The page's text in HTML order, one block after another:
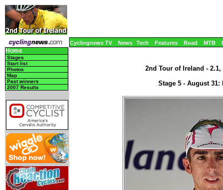
Cyclingnews TV News Tech Features Road MTB
Home
Stages
Start list
Photos
Map
Past winners
2007 Results
2nd Tour of Ireland -
Stage 5 - August